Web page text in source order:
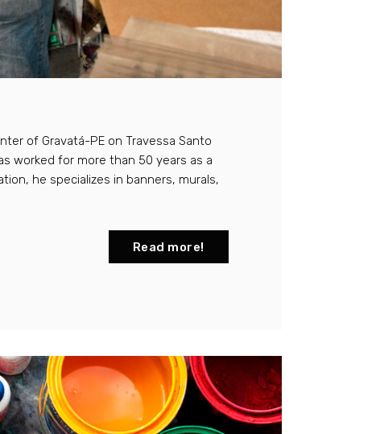
of Gravatá-PE on Travessa Santo
worked for more than 50 years as a
he specializes in banners, murals,
Read more!